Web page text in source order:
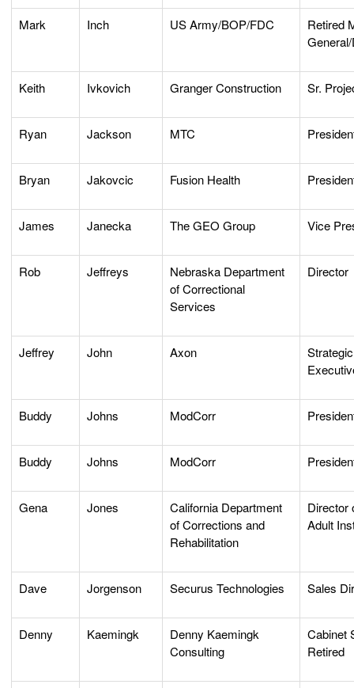
Mark Inch US Army/BOP/FDC
Retired
Keith Ivkovich Granger Construction Sr.
Ryan Jackson MTC
Bryan Jakovcic Fusion Health
James Janecka The GEO Group Vice
Rob Jeffreys
Nebraska Department
of Correctional
Services
Director
Jeffrey John Axon
Buddy Johns ModCorr
Buddy Johns ModCorr
Gena Jones
California Department
of Corrections and
Rehabilitation
Director
Adult
Dave Jorgenson Securus Technologies Sales
Denny Kaemingk
Denny Kaemingk
Consulting
Cabinet
Retired